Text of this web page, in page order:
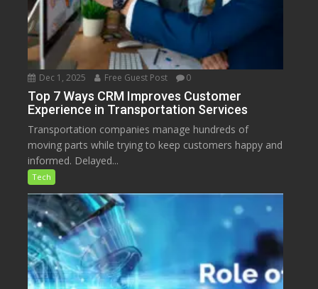
Dec 1, 2025 Free Guest Post 0
Top 7 Ways CRM Improves Customer
Experience in Transportation Services
Transportation companies manage hundreds of
moving parts while trying to keep customers happy and
informed. Delayed...
Tech